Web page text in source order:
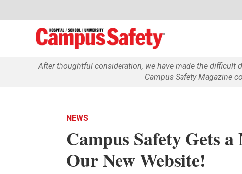
After thoughtful consideration, we have made the difficult
Campus Safety Magazine
NEWS
Campus Safety Gets
Our New Website!